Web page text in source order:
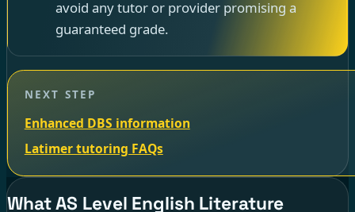
avoid any tutor or provider promising a
guaranteed grade.
NEXT STEP
Enhanced DBS information
Latimer tutoring FAQs
What AS Level English Literature